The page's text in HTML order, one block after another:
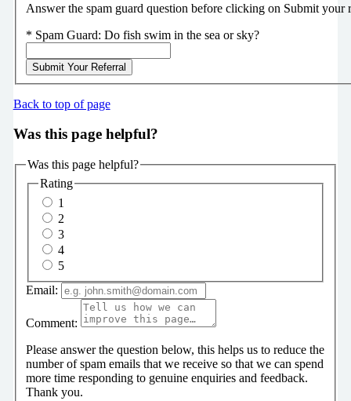
Answer the spam guard question before clicking on Submit
* Spam Guard: Do fish swim in the sea or sky?
Submit Your Referral
Back to top of page
Was this page helpful?
Was this page helpful?
Rating
1
2
3
4
5
Email:
Comment:
Please answer the question below, this helps us to reduce the
number of spam emails that we receive so that we can spend
more time responding to genuine enquiries and feedback.
Thank you.